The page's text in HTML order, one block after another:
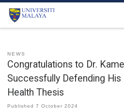
Skip to content
NEWS
Congratulations to Dr.
Successfully Defending
Health Thesis
Published 7 October 2024